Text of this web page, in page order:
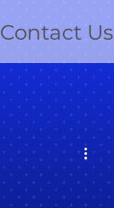
Contact Us